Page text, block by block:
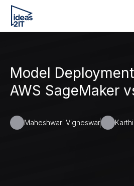
Model
AWS SageMaker
Maheshwari Vigneswar